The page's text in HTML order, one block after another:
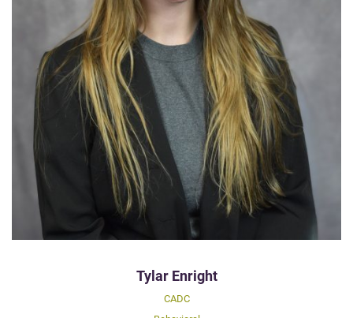
Tylar Enright
CADC